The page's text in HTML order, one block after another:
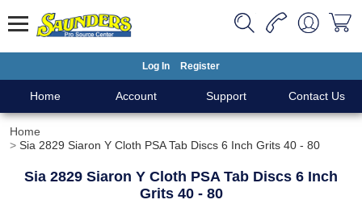
Log In Register
Home Account Support Contact Us
Home
Sia 2829 Siaron Y Cloth PSA Tab Discs 6 Inch Grits 40 - 80
Sia 2829 Siaron Y Cloth PSA Tab Discs 6 Inch
Grits 40 - 80